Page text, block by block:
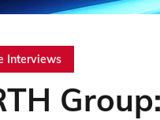
Interviews